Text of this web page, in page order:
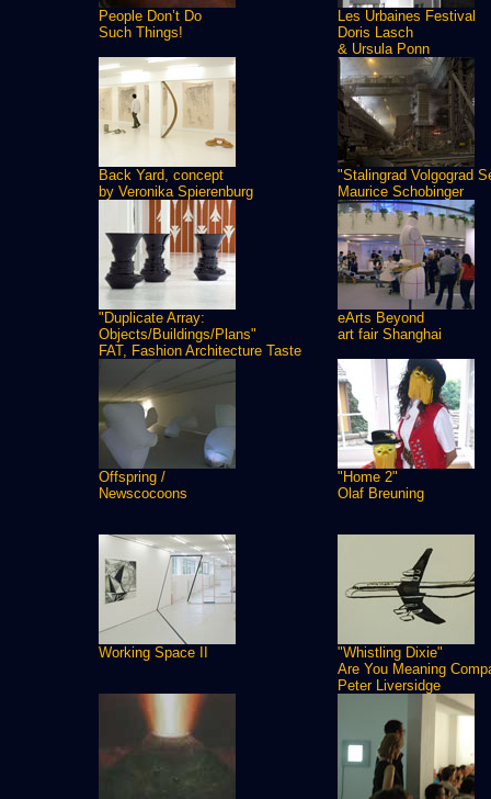
People Don’t Do
Such Things!
Les Urbaines Festival
Doris Lasch
& Ursula Ponn
Back Yard, concept
by Veronika Spierenburg
"Stalingrad Volgograd
Maurice Schobinger
"Duplicate Array:
Objects/Buildings/Plans"
FAT, Fashion Architecture Taste
eArts Beyond
art fair Shanghai
Offspring /
Newscocoons
"Home 2"
Olaf Breuning
Working Space II
"Whistling Dixie"
Are You Meaning
Peter Liversidge